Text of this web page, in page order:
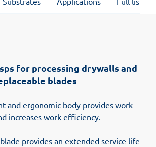
for processing drywalls and
blades
and ergonomic body provides work
increases work efficiency.
provides an extended service life